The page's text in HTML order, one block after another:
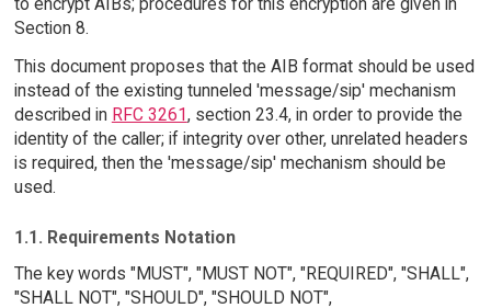
Section 8.
This document proposes that the AIB format should be used
instead of the existing tunneled 'message/sip' mechanism
described in RFC 3261, section 23.4, in order to provide the
identity of the caller; if integrity over other, unrelated headers
is required, then the 'message/sip' mechanism should be
used.
1.1. Requirements Notation
The key words "MUST", "MUST NOT", "REQUIRED", "SHALL",
"SHALL NOT", "SHOULD", "SHOULD NOT",